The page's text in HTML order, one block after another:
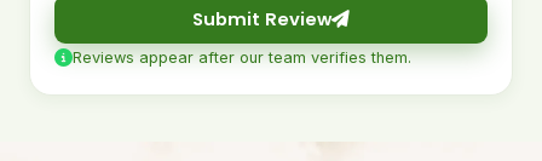
Submit Review
Reviews appear after our team verifies them.